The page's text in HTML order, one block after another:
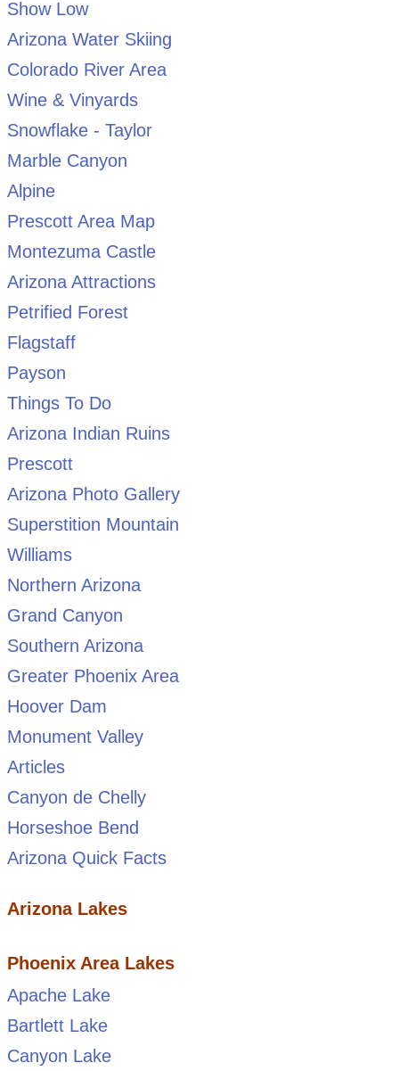
Show Low
Arizona Water Skiing
Colorado River Area
Wine & Vinyards
Snowflake - Taylor
Marble Canyon
Alpine
Prescott Area Map
Montezuma Castle
Arizona Attractions
Petrified Forest
Flagstaff
Payson
Things To Do
Arizona Indian Ruins
Prescott
Arizona Photo Gallery
Superstition Mountain
Williams
Northern Arizona
Grand Canyon
Southern Arizona
Greater Phoenix Area
Hoover Dam
Monument Valley
Articles
Canyon de Chelly
Horseshoe Bend
Arizona Quick Facts
Arizona Lakes
Phoenix Area Lakes
Apache Lake
Bartlett Lake
Canyon Lake